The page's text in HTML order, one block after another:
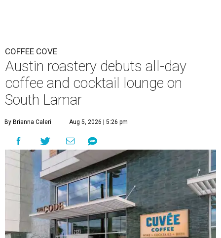
COFFEE COVE
Austin roastery debuts all-day
coffee and cocktail lounge on
South Lamar
By Brianna Caleri Aug 5, 2026 | 5:26 pm